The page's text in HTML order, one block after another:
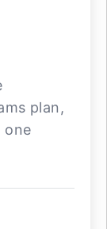
plan,
one